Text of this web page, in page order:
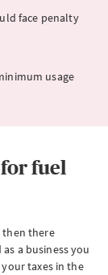
face penalty
usage
fuel
then there
a business you
taxes in the